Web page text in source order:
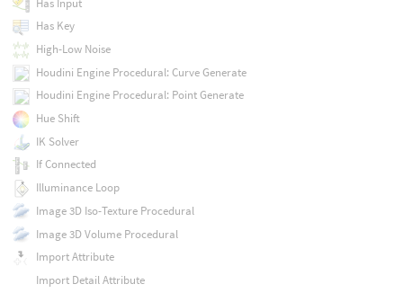
Has Key
High-Low Noise
Houdini Engine Procedural: Curve Generate
Houdini Engine Procedural: Point Generate
Hue Shift
IK Solver
If Connected
Illuminance Loop
Image 3D Iso-Texture Procedural
Image 3D Volume Procedural
Import Attribute
Import Detail Attribute